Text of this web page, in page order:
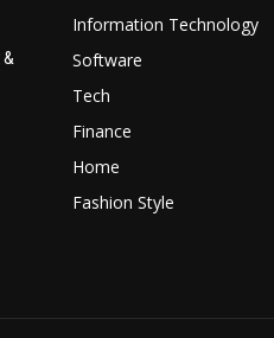
&
Information Technology
Software
Tech
Finance
Home
Fashion Style